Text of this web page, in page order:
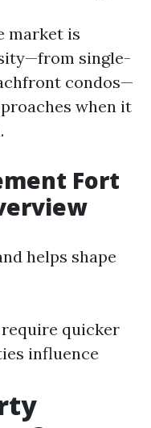
market is
single-
condos—
when it
Fort
helps shape
quicker
influence